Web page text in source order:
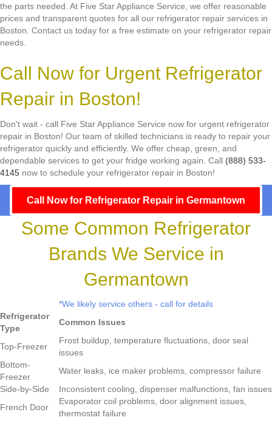
the parts needed. At Five Star Appliance Service, we offer reasonable
prices and transparent quotes for all our refrigerator repair services in
Boston. Contact us today for a free estimate on your refrigerator repair
needs.
Call Now for Urgent Refrigerator
Repair in Boston!
Don't wait - call Five Star Appliance Service now for urgent refrigerator
repair in Boston! Our team of skilled technicians is ready to repair your
refrigerator quickly and efficiently. We offer cheap, green, and
dependable services to get your fridge working again. Call (888) 533-
4145 now to schedule your refrigerator repair in Boston!
Call Now for Refrigerator Repair in Germantown
Some Common Refrigerator
Brands We Service in
Germantown
*We likely service others - call for details
Refrigerator
Type
Common Issues
Top-Freezer
Frost buildup, temperature fluctuations, door seal
issues
Bottom-
Freezer
Water leaks, ice maker problems, compressor failure
Side-by-Side
Inconsistent cooling, dispenser malfunctions, fan issues
French Door
Evaporator coil problems, door alignment issues,
thermostat failure